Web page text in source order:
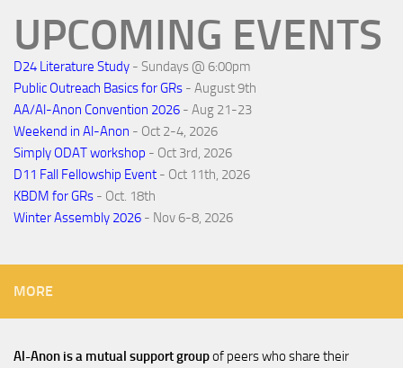
UPCOMING EVENTS
D24 Literature Study - Sundays @ 6:00pm
Public Outreach Basics for GRs - August 9th
AA/Al-Anon Convention 2026 - Aug 21-23
Weekend in Al-Anon - Oct 2-4, 2026
Simply ODAT workshop - Oct 3rd, 2026
D11 Fall Fellowship Event - Oct 11th, 2026
KBDM for GRs - Oct. 18th
Winter Assembly 2026 - Nov 6-8, 2026
MORE
Al-Anon is a mutual support groupof peers who share their